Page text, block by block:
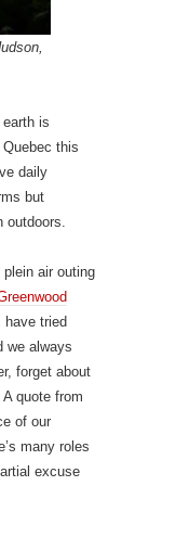
is
Quebec this
daily
but
outdoors.
plein air outing
have tried
we always
forget about
quote from
of our
many roles
excuse